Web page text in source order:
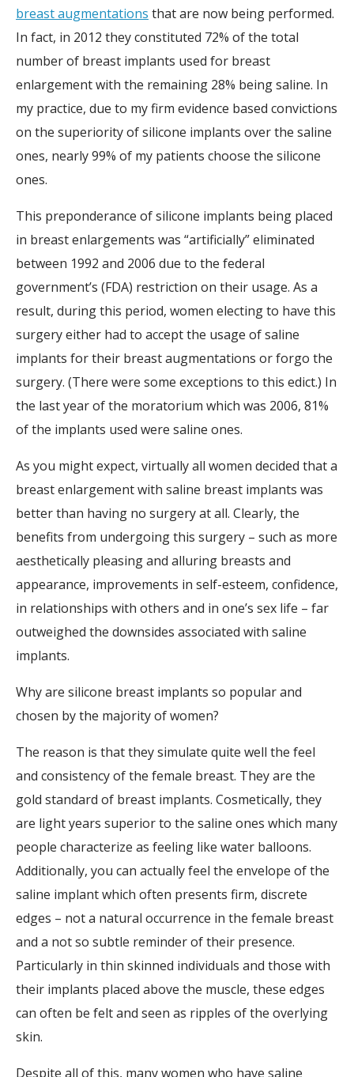
breast augmentations that are now being performed.
In fact, in 2012 they constituted 72% of the total
number of breast implants used for breast
enlargement with the remaining 28% being saline. In
my practice, due to my firm evidence based convictions
on the superiority of silicone implants over the saline
ones, nearly 99% of my patients choose the silicone
ones.
This preponderance of silicone implants being placed
in breast enlargements was “artificially” eliminated
between 1992 and 2006 due to the federal
government’s (FDA) restriction on their usage. As a
result, during this period, women electing to have this
surgery either had to accept the usage of saline
implants for their breast augmentations or forgo the
surgery. (There were some exceptions to this edict.) In
the last year of the moratorium which was 2006, 81%
of the implants used were saline ones.
As you might expect, virtually all women decided that a
breast enlargement with saline breast implants was
better than having no surgery at all. Clearly, the
benefits from undergoing this surgery – such as more
aesthetically pleasing and alluring breasts and
appearance, improvements in self-esteem, confidence,
in relationships with others and in one’s sex life – far
outweighed the downsides associated with saline
implants.
Why are silicone breast implants so popular and
chosen by the majority of women?
The reason is that they simulate quite well the feel
and consistency of the female breast. They are the
gold standard of breast implants. Cosmetically, they
are light years superior to the saline ones which many
people characterize as feeling like water balloons.
Additionally, you can actually feel the envelope of the
saline implant which often presents firm, discrete
edges – not a natural occurrence in the female breast
and a not so subtle reminder of their presence.
Particularly in thin skinned individuals and those with
their implants placed above the muscle, these edges
can often be felt and seen as ripples of the overlying
skin.
Despite all of this, many women who have saline